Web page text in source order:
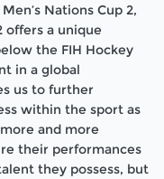
Nations Cup 2,
offers a unique
the FIH Hockey
in a global
us to further
within the sport as
and more
their performances
they possess, but